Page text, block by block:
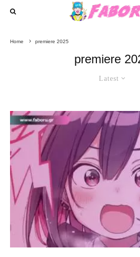
Home premiere 2025
premiere
Latest